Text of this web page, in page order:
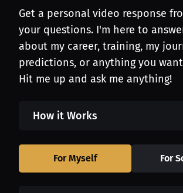
Get a personal video response
your questions. I'm here to
about my career, training, my
predictions, or anything you
Hit me up and ask me anything!
How it Works
For Myself For